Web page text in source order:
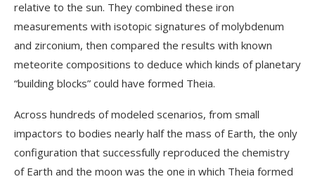
relative to the sun. They combined these iron
measurements with isotopic signatures of molybdenum
and zirconium, then compared the results with known
meteorite compositions to deduce which kinds of planetary
“building blocks” could have formed Theia.
Across hundreds of modeled scenarios, from small
impactors to bodies nearly half the mass of Earth, the only
configuration that successfully reproduced the chemistry
of Earth and the moon was the one in which Theia formed